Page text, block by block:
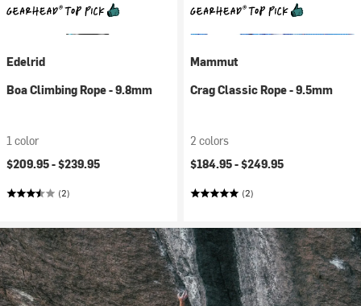
Edelrid
Boa Climbing Rope - 9.8mm
1 color
$209.95 -$239.95
(2)
Mammut
Crag Classic Rope - 9.5mm
2 colors
$184.95 -$249.95
(2)